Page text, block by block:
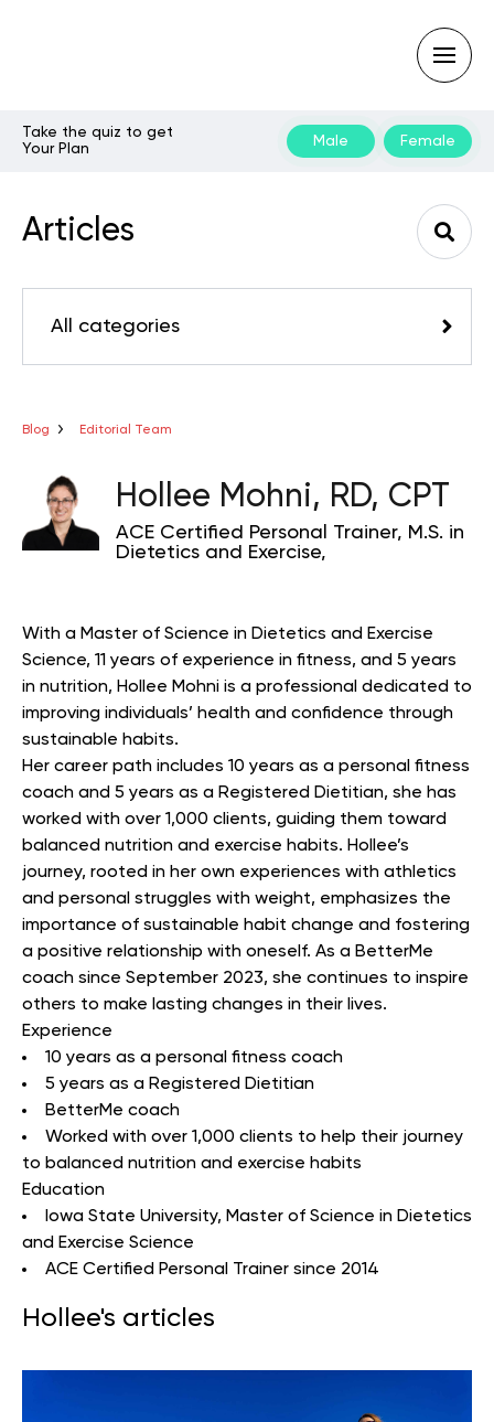
search
query
and
hit
Take the quiz to get
Your Plan
Male Female
Articles
All categories
Blog Editorial Team
Hollee Mohni, RD, CPT
ACE Certified Personal Trainer, M.S. in
Dietetics and Exercise,
With a Master of Science in Dietetics and Exercise
Science, 11 years of experience in fitness, and 5 years
in nutrition, Hollee Mohni is a professional dedicated to
improving individuals’ health and confidence through
sustainable habits.
Her career path includes 10 years as a personal fitness
coach and 5 years as a Registered Dietitian, she has
worked with over 1,000 clients, guiding them toward
balanced nutrition and exercise habits. Hollee’s
journey, rooted in her own experiences with athletics
and personal struggles with weight, emphasizes the
importance of sustainable habit change and fostering
a positive relationship with oneself. As a BetterMe
coach since September 2023, she continues to inspire
others to make lasting changes in their lives.
Experience
10 years as a personal fitness coach
5 years as a Registered Dietitian
BetterMe coach
Worked with over 1,000 clients to help their journey
to balanced nutrition and exercise habits
Education
Iowa State University, Master of Science in Dietetics
and Exercise Science
ACE Certified Personal Trainer since 2014
Hollee's articles